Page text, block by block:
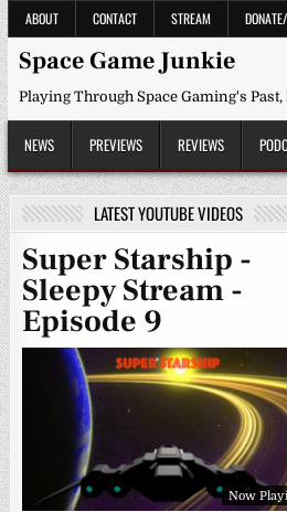
Skip
to
content
ABOUT CONTACT STREAM
Space Game Junkie
Playing Through Space Gaming's
NEWS PREVIEWS REVIEWS
LATEST YOUTUBE VIDEOS
Super Starship -
Sleepy Stream -
Episode 9
Now